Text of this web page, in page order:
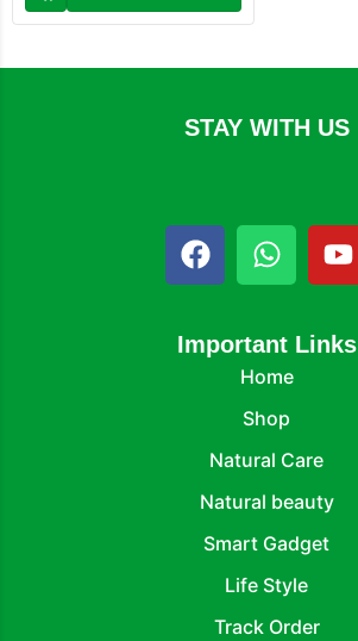
STAY WITH US
Important Links
Home
Shop
Natural Care
Natural beauty
Smart Gadget
Life Style
Track Order